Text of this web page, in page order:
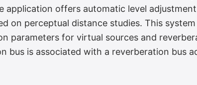
application offers automatic level
on perceptual distance studies. This
parameters for virtual sources and
bus is associated with a reverberation bus